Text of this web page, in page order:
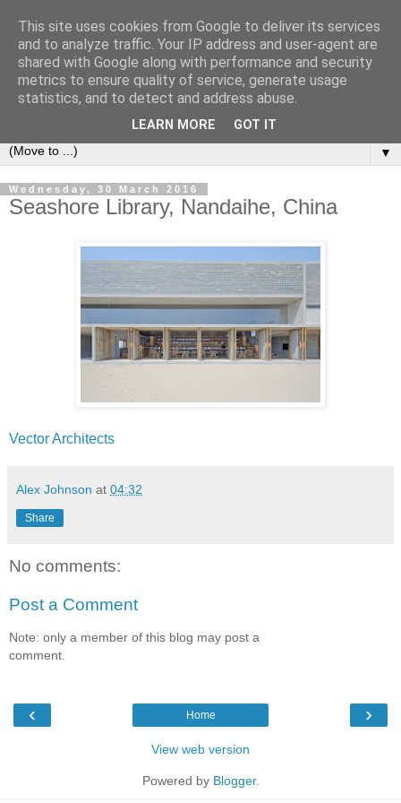
Bookshelf
The home of interesting bookshelves, bookcases and things
that look like them since 2007
▼
Wednesday, 30 March 2016
Seashore Library, Nandaihe, China
Vector Architects
Alex Johnson at 04:32
Share
No comments:
Post a Comment
Note: only a member of this blog may post a
comment.
‹ ›
Home
View web version
Powered by Blogger.
This site uses cookies from Google to deliver its services
and to analyze traffic. Your IP address and user-agent are
shared with Google along with performance and security
metrics to ensure quality of service, generate usage
statistics, and to detect and address abuse.
LEARN MORE GOT IT